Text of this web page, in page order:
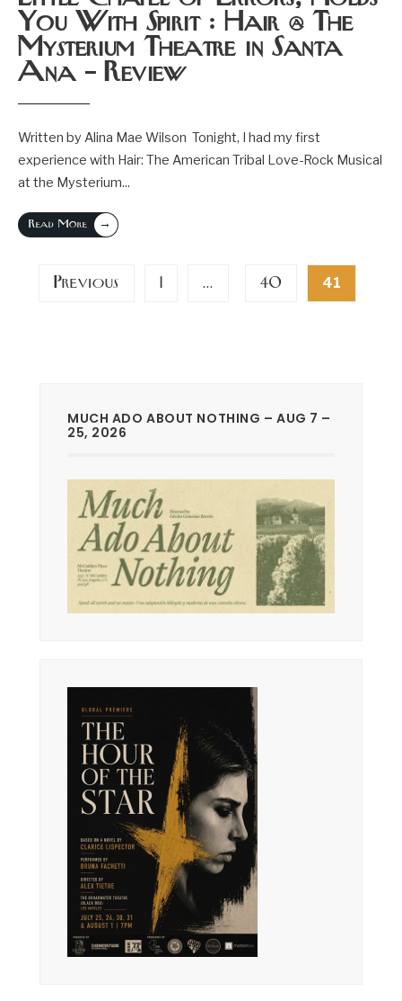
You With Spirit : Hair @ The
Mysterium Theatre in Santa
Ana – Review
Written by Alina Mae Wilson Tonight, I had my first
experience with Hair: The American Tribal Love-Rock Musical
at the Mysterium...
Read More →
Posts
Previous 1 … 40 41
MUCH ADO ABOUT NOTHING – AUG 7 –
25, 2026